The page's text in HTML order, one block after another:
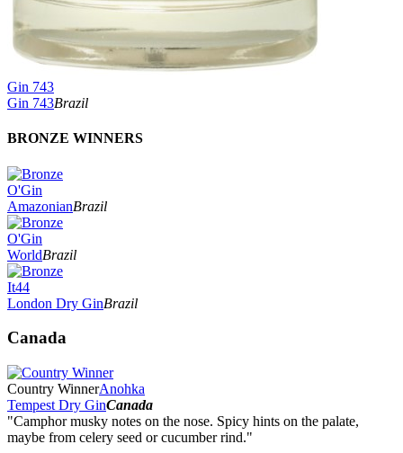
Gin 743
Gin 743Brazil
BRONZE WINNERS
O'Gin
AmazonianBrazil
O'Gin
WorldBrazil
It44
London Dry GinBrazil
Canada
Country WinnerAnohka
Tempest Dry GinCanada
"Camphor musky notes on the nose. Spicy hints on the palate,
maybe from celery seed or cucumber rind."